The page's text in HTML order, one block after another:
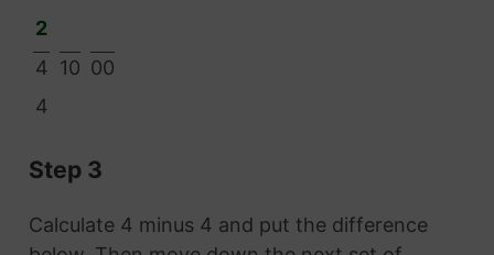
2
4 10 00
4
Step 3
Calculate 4 minus 4 and put the difference